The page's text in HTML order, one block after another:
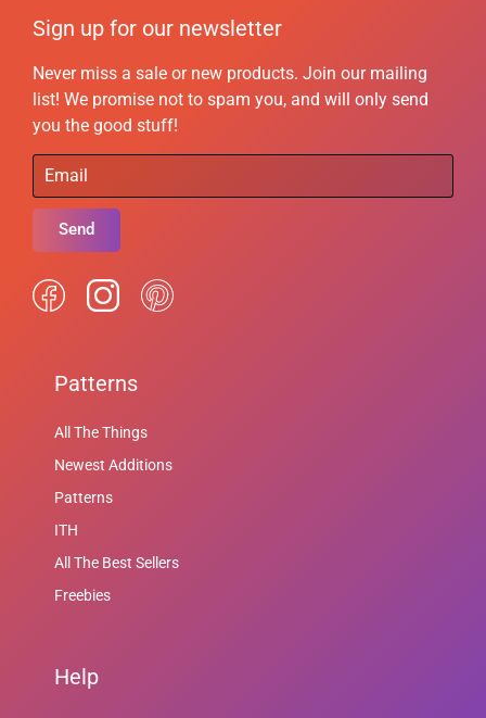
Sign up for our newsletter
Never miss a sale or new products. Join our mailing
list! We promise not to spam you, and will only send
you the good stuff!
Send
Patterns
All The Things
Newest Additions
Patterns
ITH
All The Best Sellers
Freebies
Help